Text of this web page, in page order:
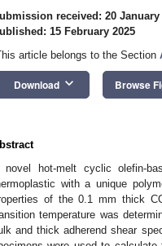
received: 20 January
15 February 2025
article belongs to the Section
Download keyboard_arrow_down Browse
novel hot-melt cyclic olefin-
with a unique
of the 0.1 mm thick
temperature was
and thick adherend shear